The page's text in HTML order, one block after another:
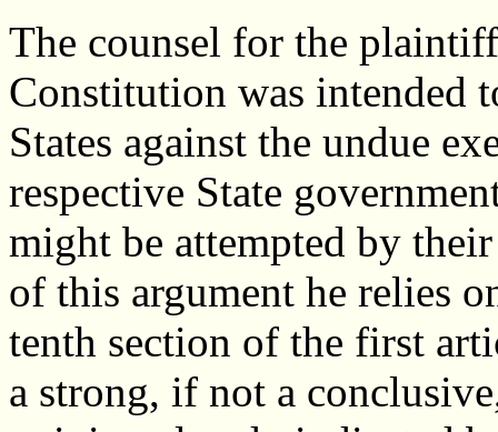
The counsel for the
Constitution was intended
States against the undue
respective State
might be attempted by
of this argument he relies
tenth section of the first
a strong, if not a